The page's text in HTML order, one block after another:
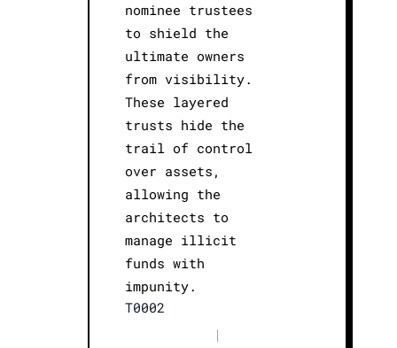
nominee trustees
to shield the
ultimate owners
from visibility.
These layered
trusts hide the
trail of control
over assets,
allowing the
architects to
manage illicit
funds with
impunity.
T0002
|